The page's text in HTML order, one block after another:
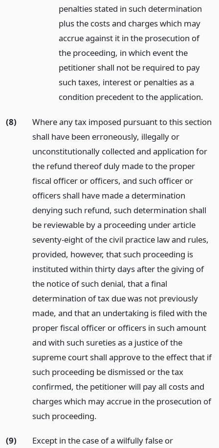
penalties stated in such determination
plus the costs and charges which may
accrue against it in the prosecution of
the proceeding, in which event the
petitioner shall not be required to pay
such taxes, interest or penalties as a
condition precedent to the application.
(8)
Where any tax imposed pursuant to this section
shall have been erroneously, illegally or
unconstitutionally collected and application for
the refund thereof duly made to the proper
fiscal officer or officers, and such officer or
officers shall have made a determination
denying such refund, such determination shall
be reviewable by a proceeding under article
seventy-eight of the civil practice law and rules,
provided, however, that such proceeding is
instituted within thirty days after the giving of
the notice of such denial, that a final
determination of tax due was not previously
made, and that an undertaking is filed with the
proper fiscal officer or officers in such amount
and with such sureties as a justice of the
supreme court shall approve to the effect that if
such proceeding be dismissed or the tax
confirmed, the petitioner will pay all costs and
charges which may accrue in the prosecution of
such proceeding.
(9) Except in the case of a wilfully false or